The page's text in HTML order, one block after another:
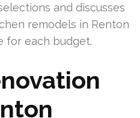
and discusses
remodels in Renton
for each budget.